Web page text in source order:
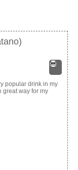
Print
popular drink in my
great way for my